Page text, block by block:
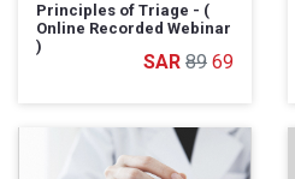
Principles of Triage - (
Online Recorded Webinar
)
89 69